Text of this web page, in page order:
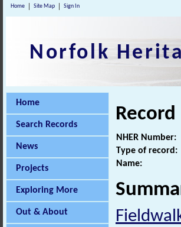
Home Site Map Sign In
Norfolk
Home
Search Records
News
Projects
Exploring More
Out & About
NHER Number:
Type of record:
Name: